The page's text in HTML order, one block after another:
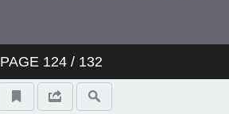
PAGE 124/ 132